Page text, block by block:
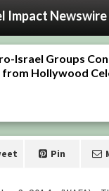
Impact Newswire
Israel Groups
from Hollywood
Pin